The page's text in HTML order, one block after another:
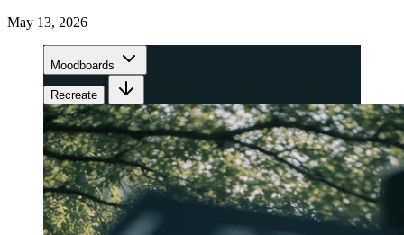
May 13, 2026
Moodboards
Recreate